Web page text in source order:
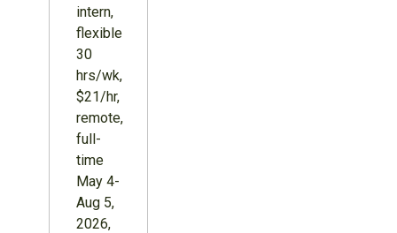
intern,
flexible
30
hrs/wk,
$21/hr,
remote,
full-
time
May 4-
Aug 5,
2026,